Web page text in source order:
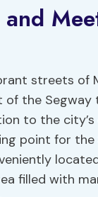
streets of
the Segway
to the city’s
point for the
filled with